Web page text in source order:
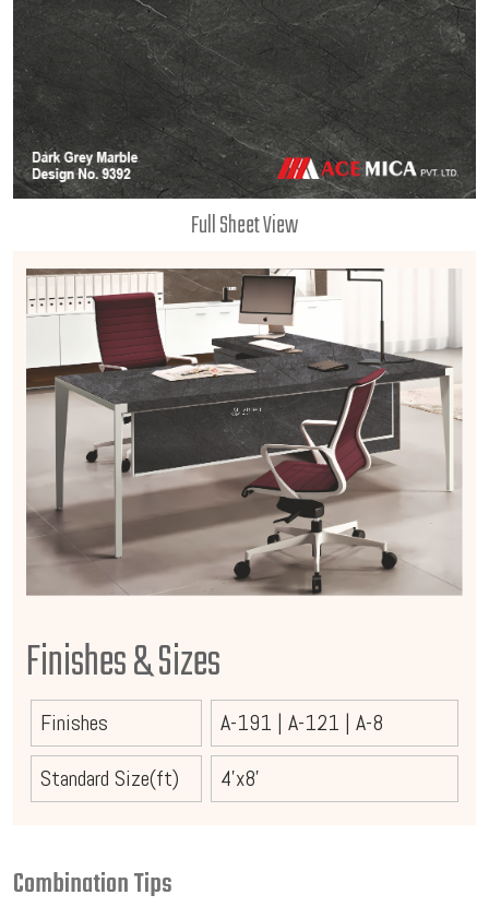
Full Sheet View
Finishes & Sizes
Finishes A-191 | A-121 | A-8
Standard Size(ft)
4'x8'
Combination Tips